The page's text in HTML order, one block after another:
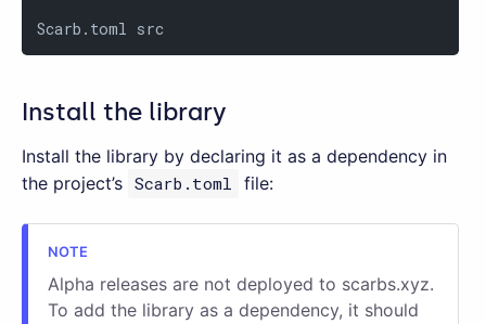
Scarb.toml src
Install the library
Install the library by declaring it as a dependency in
the project’s Scarb.toml file:
Alpha releases are not deployed to scarbs.xyz.
To add the library as a dependency, it should